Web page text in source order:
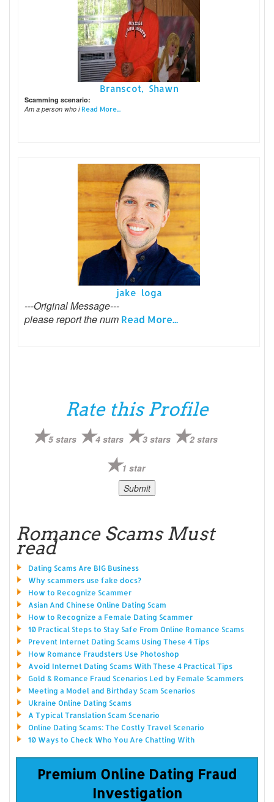
Branscot, Shawn
Scamming scenario:
Am a person who i Read More...
jake loga
---Original Message---
please report the num Read More...
Rate this Profile
5 stars 4 stars 3 stars 2 stars
1 star
Romance Scams Must
read
Dating Scams Are BIG Business
Why scammers use fake docs?
How to Recognize Scammer
Asian And Chinese Online Dating Scam
How to Recognize a Female Dating Scammer
10 Practical Steps to Stay Safe From Online Romance Scams
Prevent Internet Dating Scams Using These 4 Tips
How Romance Fraudsters Use Photoshop
Avoid Internet Dating Scams With These 4 Practical Tips
Gold & Romance Fraud Scenarios Led by Female Scammers
Meeting a Model and Birthday Scam Scenarios
Ukraine Online Dating Scams
A Typical Translation Scam Scenario
Online Dating Scams: The Costly Travel Scenario
10 Ways to Check Who You Are Chatting With
Premium Online Dating Fraud
Investigation